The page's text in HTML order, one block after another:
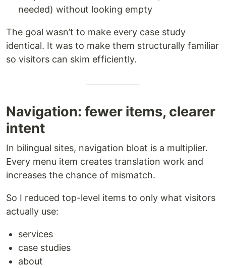
needed) without looking empty
The goal wasn’t to make every case study
identical. It was to make them structurally familiar
so visitors can skim efficiently.
Navigation: fewer items, clearer
intent
In bilingual sites, navigation bloat is a multiplier.
Every menu item creates translation work and
increases the chance of mismatch.
So I reduced top-level items to only what visitors
actually use:
services
case studies
about